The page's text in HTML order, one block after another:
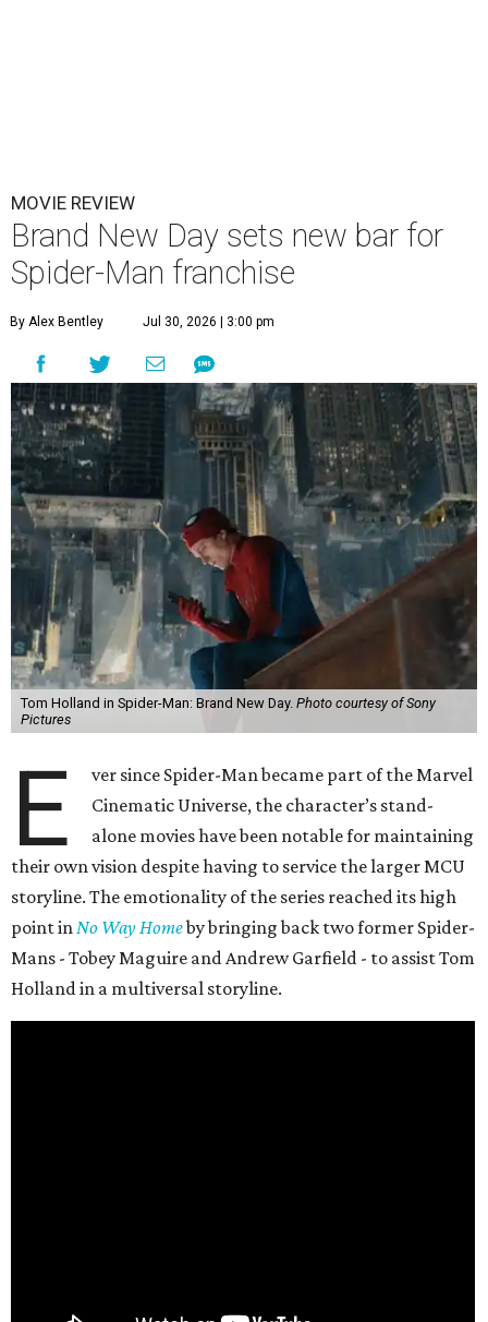
MOVIE REVIEW
Brand New Day sets new bar for
Spider-Man franchise
By Alex Bentley Jul 30, 2026 | 3:00 pm
Tom Holland in Spider-Man: Brand New Day. Photo courtesy of Sony
Pictures
E
ver since Spider-Man became part of the Marvel
Cinematic Universe, the character’s stand-
alone movies have been notable for maintaining
their own vision despite having to service the larger MCU
storyline. The emotionality of the series reached its high
point inNo Way Homeby bringing back two former Spider-
Mans - Tobey Maguire and Andrew Garfield - to assist Tom
Holland in a multiversal storyline.